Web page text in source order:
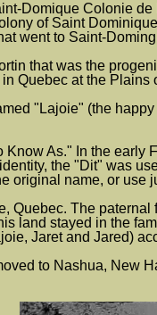
Domique Colonie
of Saint
went to Saint-
that was the
Quebec at the Plains
"Lajoie" (the
As." In the
the "Dit" was
original name, or use
Quebec. The
land stayed in the
Jaret and Jared)
to Nashua, New